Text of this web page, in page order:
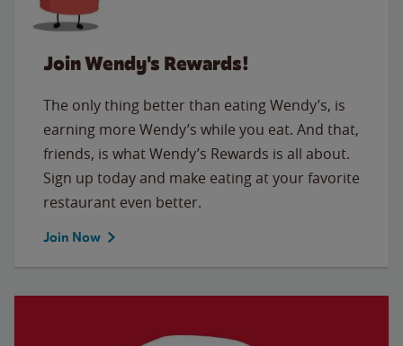
Join Wendy's Rewards!
The only thing better than eating Wendy’s, is
earning more Wendy’s while you eat. And that,
friends, is what Wendy’s Rewards is all about.
Sign up today and make eating at your favorite
restaurant even better.
Join Now